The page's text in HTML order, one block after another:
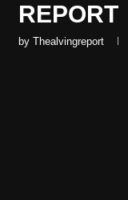
REPORT
by Thealvingreport